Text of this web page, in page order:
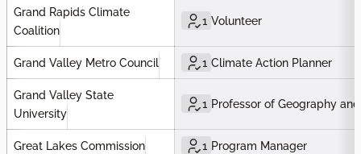
Grand Rapids Climate
Coalition
1 Volunteer
Grand Valley Metro Council 1 Climate Action Planner
Grand Valley State
University
1 Professor of Geography
Great Lakes Commission 1 Program Manager